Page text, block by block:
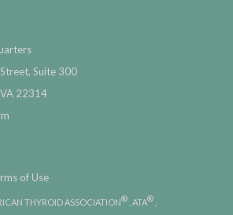
Suite 300
22314
of Use
THYROID ASSOCIATION® , ATA®